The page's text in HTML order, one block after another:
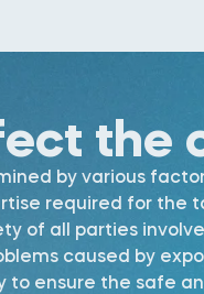
the
by various
required for the
of all parties
caused by
to ensure the safe